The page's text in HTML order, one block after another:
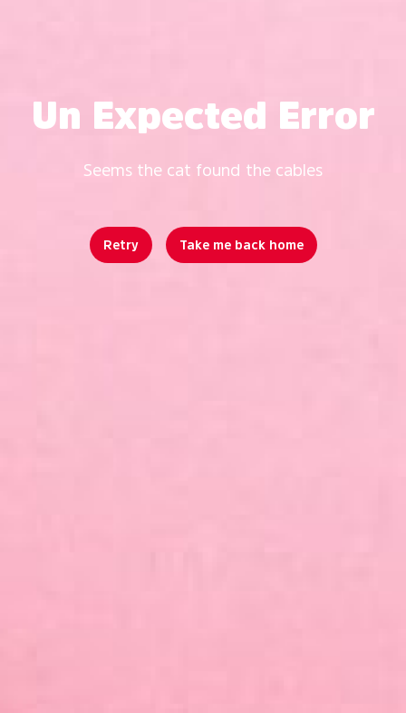
Un Expected Error
Seems the cat found the cables
Retry Take me back home